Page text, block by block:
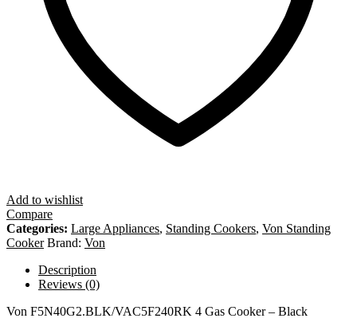
Add to wishlist
Compare
Categories: Large Appliances, Standing Cookers, Von Standing
Cooker Brand: Von
Description
Reviews (0)
Von F5N40G2.BLK/VAC5F240RK 4 Gas Cooker – Black